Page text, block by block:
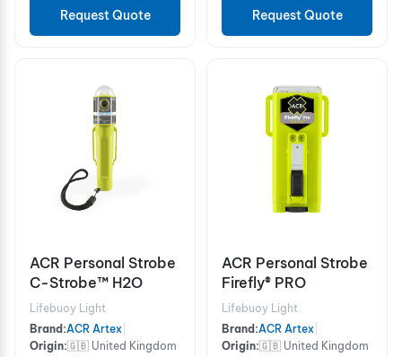
Request Quote Request Quote
ACR Personal Strobe
C-Strobe™ H2O
Lifebuoy Light
Brand:ACR Artex
Origin:🇬🇧 United Kingdom
ACR Personal Strobe
Firefly® PRO
Lifebuoy Light
Brand:ACR Artex
Origin:🇬🇧 United Kingdom